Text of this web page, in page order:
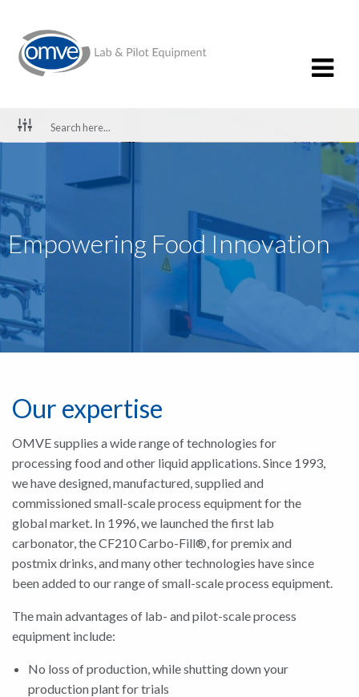
Empowering Food Innovation
Our expertise
OMVE supplies a wide range of technologies for
processing food and other liquid applications. Since 1993,
we have designed, manufactured, supplied and
commissioned small-scale process equipment for the
global market. In 1996, we launched the first lab
carbonator, the CF210 Carbo-Fill®, for premix and
postmix drinks, and many other technologies have since
been added to our range of small-scale process equipment.
The main advantages of lab- and pilot-scale process
equipment include:
No loss of production, while shutting down your
production plant for trials